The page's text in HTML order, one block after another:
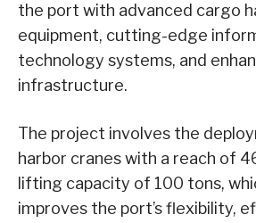
the port with advanced cargo
equipment, cutting-edge
technology systems, and
infrastructure.
The project involves the
harbor cranes with a reach of
lifting capacity of 100 tons,
improves the port’s flexibility,